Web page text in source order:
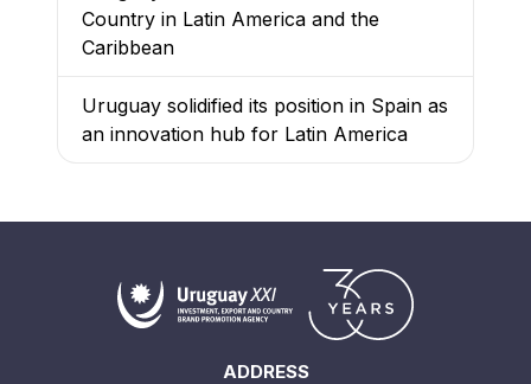
Country in Latin America and the
Caribbean
Uruguay solidified its position in Spain as
an innovation hub for Latin America
ADDRESS